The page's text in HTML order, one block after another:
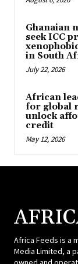
Ghanaian
seek ICC
in South
July 22, 2026
African
for global
unlock
credit
May 12, 2026
Africa Feeds is a
Media Limited, a